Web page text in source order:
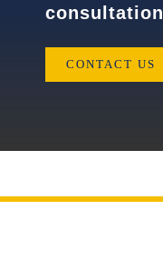
consultation
CONTACT US